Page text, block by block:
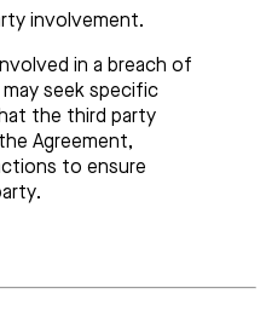
involvement.
in a breach of
seek specific
the third party
Agreement,
to ensure